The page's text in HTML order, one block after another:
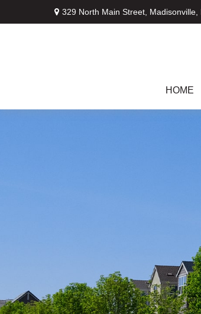
329 North Main Street, Madisonville,
HOME